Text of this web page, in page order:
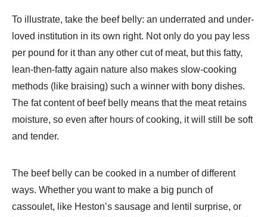
To illustrate, take the beef belly: an underrated and under-
loved institution in its own right. Not only do you pay less
per pound for it than any other cut of meat, but this fatty,
lean-then-fatty again nature also makes slow-cooking
methods (like braising) such a winner with bony dishes.
The fat content of beef belly means that the meat retains
moisture, so even after hours of cooking, it will still be soft
and tender.
The beef belly can be cooked in a number of different
ways. Whether you want to make a big punch of
cassoulet, like Heston’s sausage and lentil surprise, or